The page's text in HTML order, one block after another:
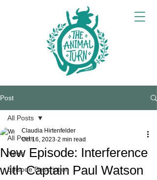
Post
All Posts
News
Episode Description
All Posts
New Episode: Interference
with Captain Paul Watson
Claudia Hirtenfelder
Oct 16, 2023 2 min read